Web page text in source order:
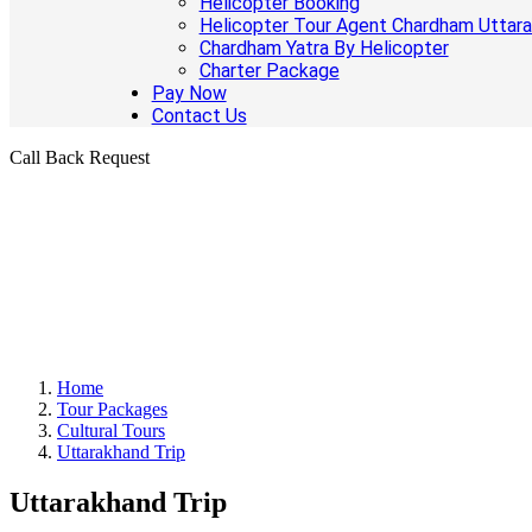
Helicopter Tour Agent Chardham
Chardham Yatra By Helicopter
Charter Package
Pay Now
Contact Us
Call Back Request
Home
Tour Packages
Cultural Tours
Uttarakhand Trip
Uttarakhand Trip